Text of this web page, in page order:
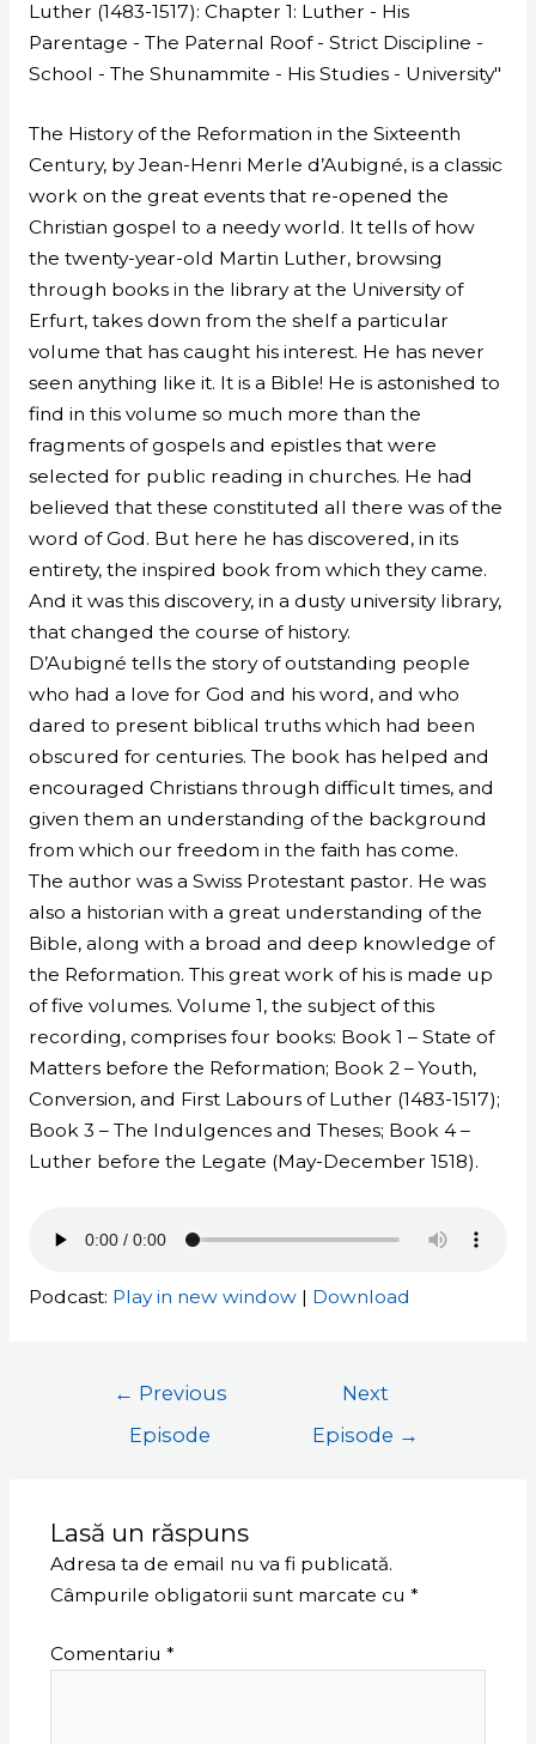
Luther (1483-1517): Chapter 1: Luther - His
Parentage - The Paternal Roof - Strict Discipline -
School - The Shunammite - His Studies - University"
The History of the Reformation in the Sixteenth
Century, by Jean-Henri Merle d’Aubigné, is a classic
work on the great events that re-opened the
Christian gospel to a needy world. It tells of how
the twenty-year-old Martin Luther, browsing
through books in the library at the University of
Erfurt, takes down from the shelf a particular
volume that has caught his interest. He has never
seen anything like it. It is a Bible! He is astonished to
find in this volume so much more than the
fragments of gospels and epistles that were
selected for public reading in churches. He had
believed that these constituted all there was of the
word of God. But here he has discovered, in its
entirety, the inspired book from which they came.
And it was this discovery, in a dusty university library,
that changed the course of history.
D’Aubigné tells the story of outstanding people
who had a love for God and his word, and who
dared to present biblical truths which had been
obscured for centuries. The book has helped and
encouraged Christians through difficult times, and
given them an understanding of the background
from which our freedom in the faith has come.
The author was a Swiss Protestant pastor. He was
also a historian with a great understanding of the
Bible, along with a broad and deep knowledge of
the Reformation. This great work of his is made up
of five volumes. Volume 1, the subject of this
recording, comprises four books: Book 1 – State of
Matters before the Reformation; Book 2 – Youth,
Conversion, and First Labours of Luther (1483-1517);
Book 3 – The Indulgences and Theses; Book 4 –
Luther before the Legate (May-December 1518).
Podcast: Play in new window| Download
← Previous
Episode
Next
Episode →
Lasă un răspuns
Adresa ta de email nu va fi publicată.
Câmpurile obligatorii sunt marcate cu *
Comentariu *